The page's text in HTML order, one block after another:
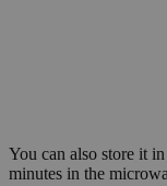
You can also store it
minutes in the